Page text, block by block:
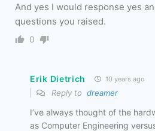
And yes I would response yes
questions you raised.
0
Erik Dietrich 10 years ago
Reply to dreamer
I’ve always thought of the
as Computer Engineering